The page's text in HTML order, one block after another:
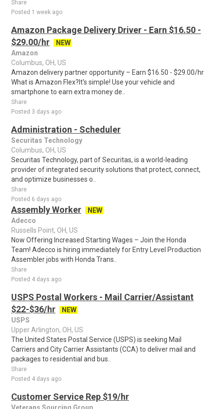
Share
Posted 1 week ago
Amazon Package Delivery Driver - Earn $16.50 -
$29.00/hr
NEW
Amazon
Columbus, OH, US
Amazon delivery partner opportunity – Earn $16.50 - $29.00/hr
What is Amazon Flex?It's simple! Use your vehicle and
smartphone to earn extra money de..
Share
Posted 3 days ago
Administration - Scheduler
Securitas Technology
Columbus, OH, US
Securitas Technology, part of Securitas, is a world-leading
provider of integrated security solutions that protect, connect,
and optimize businesses o..
Share
Posted 6 days ago
Assembly Worker
NEW
Adecco
Russells Point, OH, US
Now Offering Increased Starting Wages – Join the Honda
Team! Adecco is hiring immediately for Entry Level Production
Assembler jobs with Honda Trans..
Share
Posted 4 days ago
USPS Postal Workers - Mail Carrier/Assistant
$22-$36/hr
NEW
USPS
Upper Arlington, OH, US
The United States Postal Service (USPS) is seeking Mail
Carriers and City Carrier Assistants (CCA) to deliver mail and
packages to residential and bus..
Share
Posted 4 days ago
Customer Service Rep $19/hr